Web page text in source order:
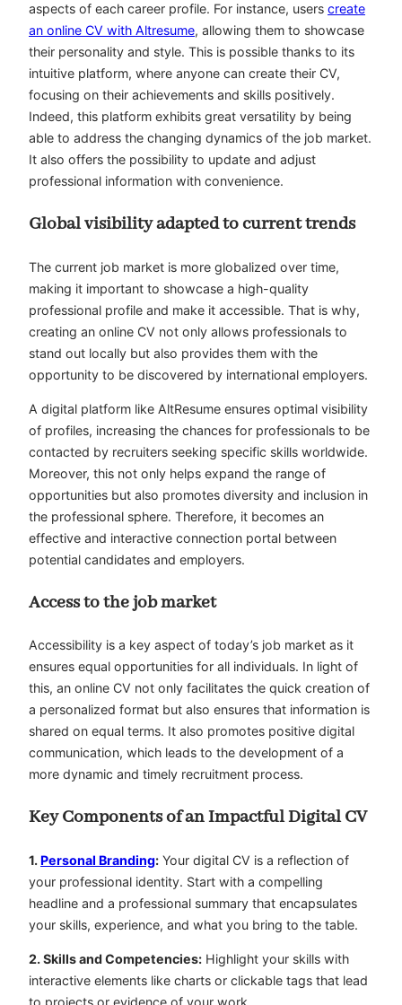
aspects of each career profile. For instance, users create
an online CV with Altresume, allowing them to showcase
their personality and style. This is possible thanks to its
intuitive platform, where anyone can create their CV,
focusing on their achievements and skills positively.
Indeed, this platform exhibits great versatility by being
able to address the changing dynamics of the job market.
It also offers the possibility to update and adjust
professional information with convenience.
Global visibility adapted to current trends
The current job market is more globalized over time,
making it important to showcase a high-quality
professional profile and make it accessible. That is why,
creating an online CV not only allows professionals to
stand out locally but also provides them with the
opportunity to be discovered by international employers.
A digital platform like AltResume ensures optimal visibility
of profiles, increasing the chances for professionals to be
contacted by recruiters seeking specific skills worldwide.
Moreover, this not only helps expand the range of
opportunities but also promotes diversity and inclusion in
the professional sphere. Therefore, it becomes an
effective and interactive connection portal between
potential candidates and employers.
Access to the job market
Accessibility is a key aspect of today’s job market as it
ensures equal opportunities for all individuals. In light of
this, an online CV not only facilitates the quick creation of
a personalized format but also ensures that information is
shared on equal terms. It also promotes positive digital
communication, which leads to the development of a
more dynamic and timely recruitment process.
Key Components of an Impactful Digital CV
1.Personal Branding: Your digital CV is a reflection of
your professional identity. Start with a compelling
headline and a professional summary that encapsulates
your skills, experience, and what you bring to the table.
2. Skills and Competencies: Highlight your skills with
interactive elements like charts or clickable tags that lead
to projects or evidence of your work.